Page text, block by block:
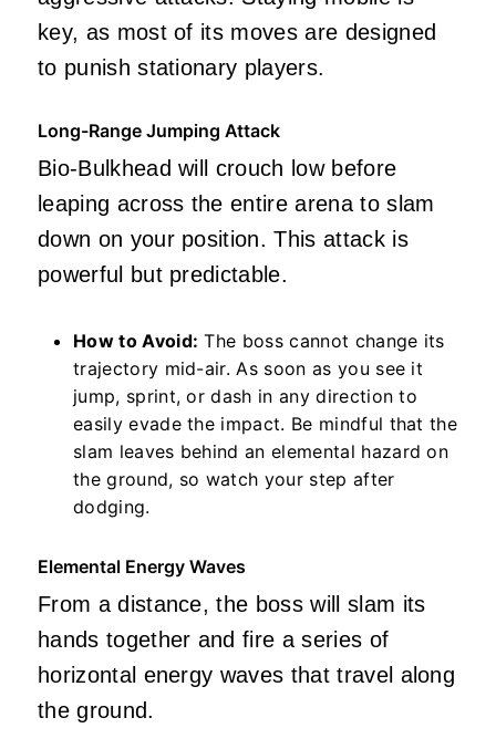
key, as most of its moves are designed
to punish stationary players.
Long-Range Jumping Attack
Bio-Bulkhead will crouch low before
leaping across the entire arena to slam
down on your position. This attack is
powerful but predictable.
How to Avoid: The boss cannot change its
trajectory mid-air. As soon as you see it
jump, sprint, or dash in any direction to
easily evade the impact. Be mindful that the
slam leaves behind an elemental hazard on
the ground, so watch your step after
dodging.
Elemental Energy Waves
From a distance, the boss will slam its
hands together and fire a series of
horizontal energy waves that travel along
the ground.